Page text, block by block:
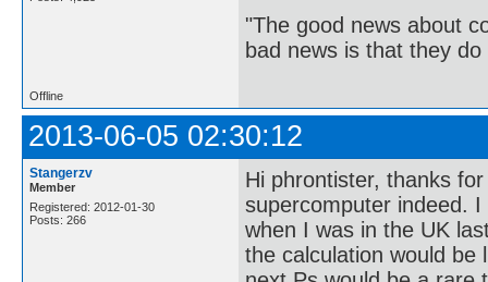
"The good news about
bad news is that they
Offline
2013-06-05 02:30:12
Stangerzv
Member
Registered: 2012-01-30
Posts: 266
Hi phrontister, thanks
supercomputer indeed.
when I was in the UK
the calculation would